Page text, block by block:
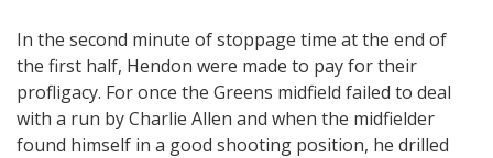
In the second minute of stoppage time at the end of
the first half, Hendon were made to pay for their
profligacy. For once the Greens midfield failed to deal
with a run by Charlie Allen and when the midfielder
found himself in a good shooting position, he drilled